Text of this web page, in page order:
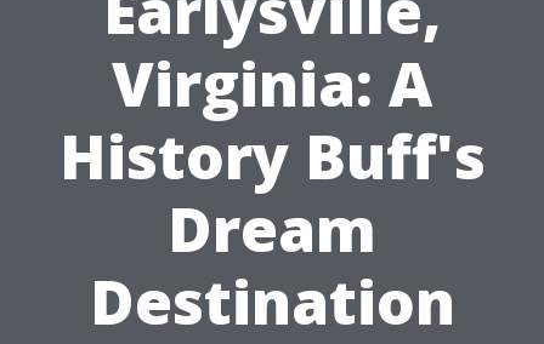
Virginia: A
History Buff's
Dream
Destination